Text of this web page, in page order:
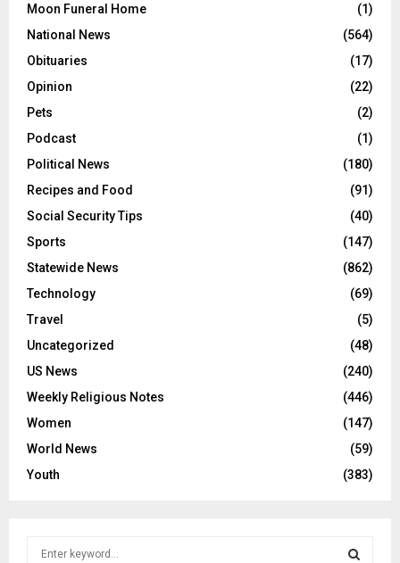
Moon Funeral Home
(1)
National News
(564)
Obituaries
(17)
Opinion
(22)
Pets
(2)
Podcast
(1)
Political News
(180)
Recipes and Food
(91)
Social Security Tips
(40)
Sports
(147)
Statewide News
(862)
Technology
(69)
Travel
(5)
Uncategorized
(48)
US News
(240)
Weekly Religious Notes
(446)
Women
(147)
World News
(59)
Youth
(383)